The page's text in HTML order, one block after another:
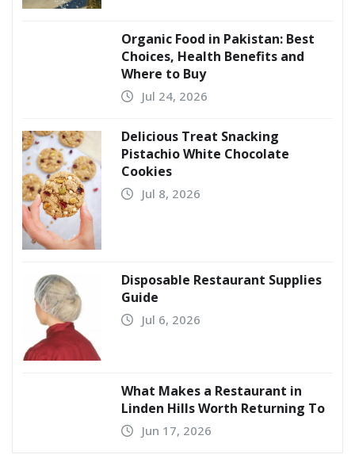
Organic Food in Pakistan: Best
Choices, Health Benefits and
Where to Buy
Jul 24, 2026
Delicious Treat Snacking
Pistachio White Chocolate
Cookies
Jul 8, 2026
Disposable Restaurant Supplies
Guide
Jul 6, 2026
What Makes a Restaurant in
Linden Hills Worth Returning To
Jun 17, 2026